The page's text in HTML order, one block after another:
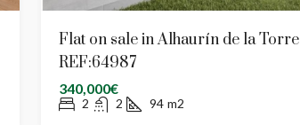
Flat on sale in Alhaurín de la Torre
REF:64987
340,000€
2 2 94 m2